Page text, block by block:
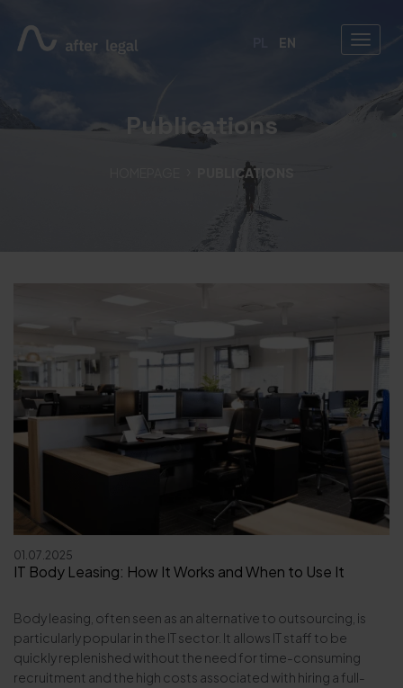
EN
Publications
PUBLICATIONS
01.07.2025
IT Body Leasing: How It Works and When to Use It
Body leasing, often seen as an alternative to outsourcing, is
particularly popular in the IT sector. It allows IT staff to be
quickly replenished without the need for time-consuming
recruitment and the high costs associated with hiring a full-